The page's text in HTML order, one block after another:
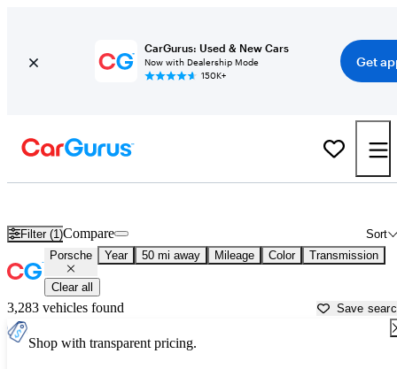
CarGurus: Used & New Cars
Now with Dealership Mode
150K+
Get
Filter (1) Sort
Compare
Porsche Year 50 mi away Mileage Color Transmission
Clear all
3,283 vehicles found Save
Shop with transparent pricing.